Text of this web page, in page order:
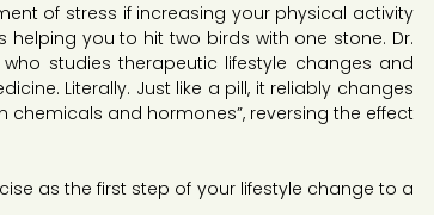
of stress if increasing your physical activity
you to hit two birds with one stone. Dr.
studies therapeutic lifestyle changes and
Literally. Just like a pill, it reliably changes
and hormones”, reversing the effect
as the first step of your lifestyle change to a